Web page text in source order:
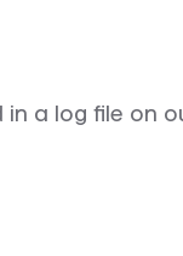
a log file on